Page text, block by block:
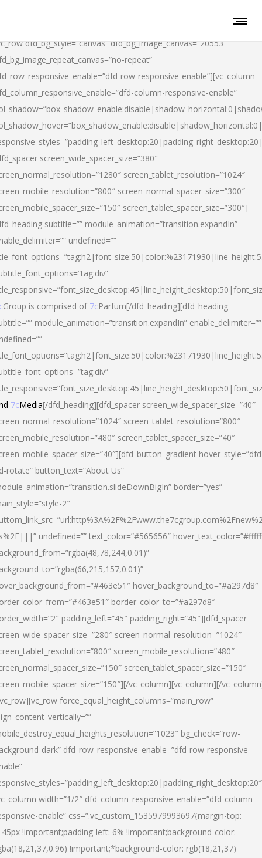
dfd_bg_style=”canvas” dfd_bg_image_canvas=”20553″
repeat”
row-responsive-enable”][vc_column
column-responsive-enable”
screen_wide_spacer_size=”380″
screen_tablet_resolution=”1024″
screen_normal_spacer_size=”300″
screen_tablet_spacer_size=”300″]
subtitle=”” module_animation=”transition.expandIn”
undefined=””
Group is comprised of 7cParfum[/dfd_heading][dfd_heading
module_animation=”transition.expandIn” enable_delimiter=””
7cMedia[/dfd_heading][dfd_spacer screen_wide_spacer_size=”40″
screen_tablet_resolution=”800″
screen_tablet_spacer_size=”40″
rotate” button_text=”About Us”
border=”yes”
2″
undefined=”” text_color=”#565656″
hover_background_to=”#a297d8″
border_color_to=”#a297d8″
padding_left=”45″ padding_right=”45″][dfd_spacer
screen_normal_resolution=”1024″
screen_mobile_resolution=”480″
screen_tablet_spacer_size=”150″
vc_column][vc_column][/
force_equal_height_columns=”main_row”
bg_check=”row-
dark” dfd_row_responsive_enable=”dfd-row-responsive-
width=”1/2″ dfd_column_responsive_enable=”dfd-column-
enable” css=”.vc_custom_1535979993697{margin-top:
!important;padding-left: 6% !important;background-color:
!important;*background-color: rgb(18,21,37)